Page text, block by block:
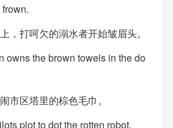
，打呵欠的溺水者开始皱眉头。
owns the brown towels in the do
市区塔里的棕色毛巾。
plot to dot the rotten robot.